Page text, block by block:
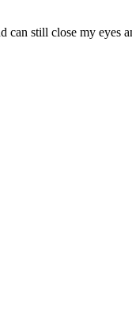
still close my eyes